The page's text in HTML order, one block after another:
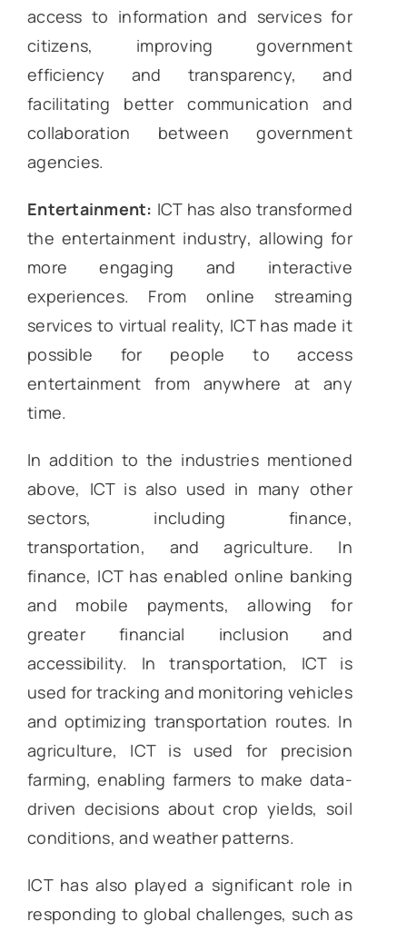
access to information and services for
citizens, improving government
efficiency and transparency, and
facilitating better communication and
collaboration between government
agencies.
Entertainment: ICT has also transformed
the entertainment industry, allowing for
more engaging and interactive
experiences. From online streaming
services to virtual reality, ICT has made it
possible for people to access
entertainment from anywhere at any
time.
In addition to the industries mentioned
above, ICT is also used in many other
sectors, including finance,
transportation, and agriculture. In
finance, ICT has enabled online banking
and mobile payments, allowing for
greater financial inclusion and
accessibility. In transportation, ICT is
used for tracking and monitoring vehicles
and optimizing transportation routes. In
agriculture, ICT is used for precision
farming, enabling farmers to make data-
driven decisions about crop yields, soil
conditions, and weather patterns.
ICT has also played a significant role in
responding to global challenges, such as